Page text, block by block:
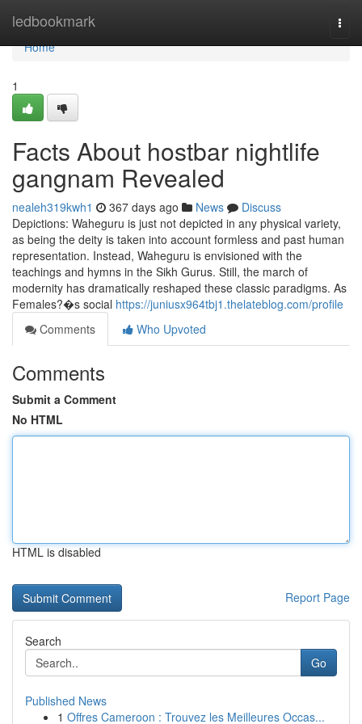
ledbookmark
Home
Home
1
Facts About hostbar nightlife
gangnam Revealed
nealeh319kwh1 367 days ago News
Discuss
Depictions: Waheguru is just not depicted in any physical variety,
as being the deity is taken into account formless and past human
representation. Instead, Waheguru is envisioned with the
teachings and hymns in the Sikh Gurus. Still, the march of
modernity has dramatically reshaped these classic paradigms. As
Females?�s social https://juniusx964tbj1.thelateblog.com/profile
Comments
Who Upvoted
Comments
Submit a Comment
No HTML
HTML is disabled
Report Page
Search
Go
Published News
1 Offres Cameroon : Trouvez les Meilleures Occas...